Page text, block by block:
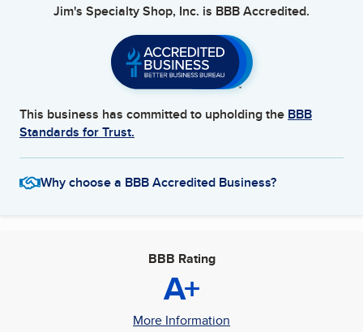
Jim's Specialty Shop, Inc. is BBB Accredited.
This business has committed to upholding the BBB
Standards for Trust.
Why choose a BBB Accredited Business?
BBB Rating
A+
More Information